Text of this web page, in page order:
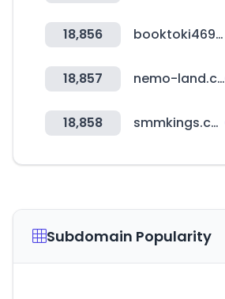
18,856 booktoki469.com
18,857 nemo-land.com
18,858 smmkings.com
Subdomain Popularity